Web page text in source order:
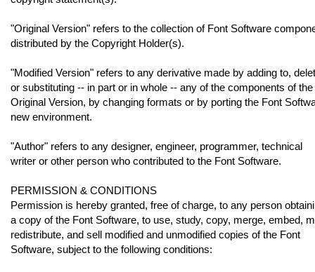
"Original Version" refers to the collection of Font Software
distributed by the Copyright Holder(s).
"Modified Version" refers to any derivative made by adding to,
or substituting -- in part or in whole -- any of the components of the
Original Version, by changing formats or by porting the Font
new environment.
"Author" refers to any designer, engineer, programmer, technical
writer or other person who contributed to the Font Software.
PERMISSION & CONDITIONS
Permission is hereby granted, free of charge, to any person
a copy of the Font Software, to use, study, copy, merge, embed,
redistribute, and sell modified and unmodified copies of the Font
Software, subject to the following conditions: